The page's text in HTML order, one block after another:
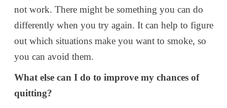
not work. There might be something you can do
differently when you try again. It can help to figure
out which situations make you want to smoke, so
you can avoid them.
What else can I do to improve my chances of
quitting?